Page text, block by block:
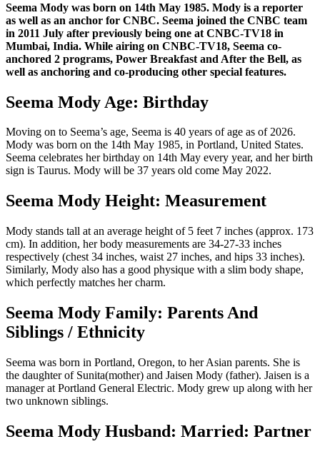
Seema Mody was born on 14th May 1985. Mody is a reporter
as well as an anchor for CNBC. Seema joined the CNBC team
in 2011 July after previously being one at CNBC-TV18 in
Mumbai, India. While airing on CNBC-TV18, Seema co-
anchored 2 programs, Power Breakfast and After the Bell, as
well as anchoring and co-producing other special features.
Seema Mody Age: Birthday
Moving on to Seema’s age, Seema is 40 years of age as of 2026.
Mody was born on the 14th May 1985, in Portland, United States.
Seema celebrates her birthday on 14th May every year, and her birth
sign is Taurus. Mody will be 37 years old come May 2022.
Seema Mody Height: Measurement
Mody stands tall at an average height of 5 feet 7 inches (approx. 173
cm). In addition, her body measurements are 34-27-33 inches
respectively (chest 34 inches, waist 27 inches, and hips 33 inches).
Similarly, Mody also has a good physique with a slim body shape,
which perfectly matches her charm.
Seema Mody Family: Parents And
Siblings / Ethnicity
Seema was born in Portland, Oregon, to her Asian parents. She is
the daughter of Sunita(mother) and Jaisen Mody (father). Jaisen is a
manager at Portland General Electric. Mody grew up along with her
two unknown siblings.
Seema Mody Husband: Married: Partner